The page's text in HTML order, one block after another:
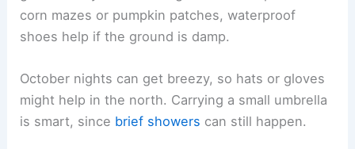
corn mazes or pumpkin patches, waterproof
shoes help if the ground is damp.
October nights can get breezy, so hats or gloves
might help in the north. Carrying a small umbrella
is smart, since brief showers can still happen.